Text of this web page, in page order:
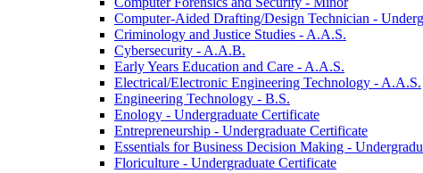
Computer-​Aided Drafting/​Design Technician -​
Criminology and Justice Studies -​ A.A.S.
Cybersecurity -​ A.A.B.
Early Years Education and Care -​ A.A.S.
Electrical/​Electronic Engineering Technology -​ A.A.S.
Engineering Technology -​ B.S.
Enology -​ Undergraduate Certificate
Entrepreneurship -​ Undergraduate Certificate
Essentials for Business Decision Making -​
Floriculture -​ Undergraduate Certificate